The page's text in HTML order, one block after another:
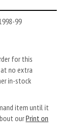
99
for this
no extra
in-stock
item until it
ourPrint on